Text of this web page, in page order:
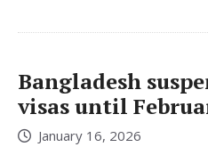
Bangladesh
visas until
January 16, 2026